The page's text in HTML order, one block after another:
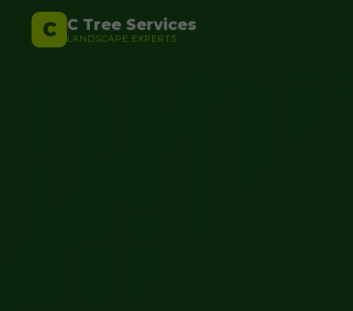
C C Tree Services
LANDSCAPE EXPERTS